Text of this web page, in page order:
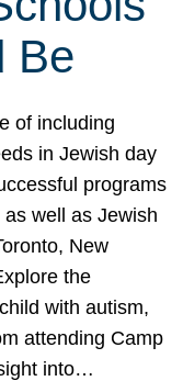
Be
of including
in Jewish day
programs
well as Jewish
New
the
with autism,
attending Camp
into…